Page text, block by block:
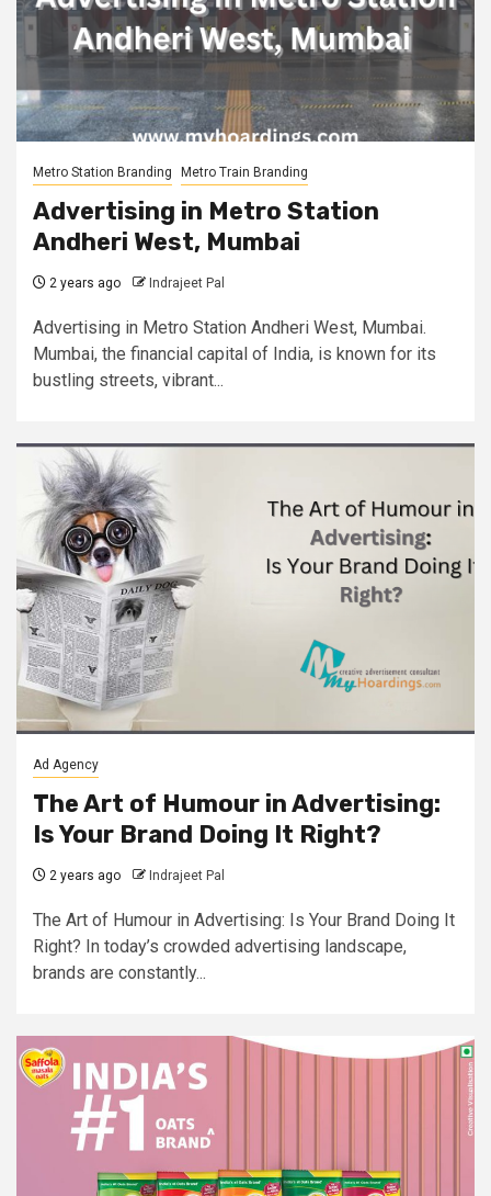
Metro Station Branding Metro Train Branding
Advertising in Metro Station
Andheri West, Mumbai
2 years ago Indrajeet Pal
Advertising in Metro Station Andheri West, Mumbai.
Mumbai, the financial capital of India, is known for its
bustling streets, vibrant...
Ad Agency
The Art of Humour in Advertising:
Is Your Brand Doing It Right?
2 years ago Indrajeet Pal
The Art of Humour in Advertising: Is Your Brand Doing It
Right? In today’s crowded advertising landscape,
brands are constantly...